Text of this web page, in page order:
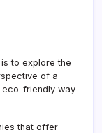
to explore the
of a
eco-friendly way
that offer